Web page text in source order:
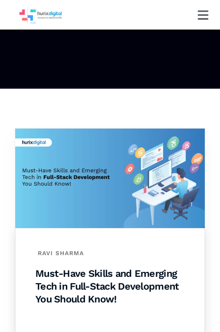
RAVI SHARMA
Must-Have Skills and Emerging
Tech in Full-Stack Development
You Should Know!